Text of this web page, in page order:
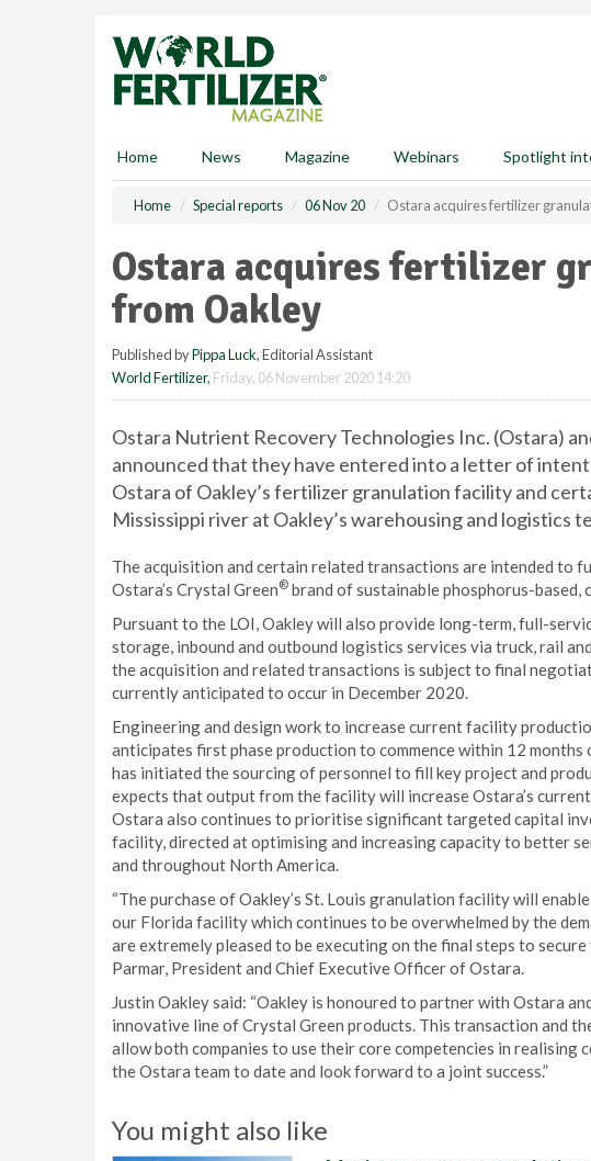
Home News Magazine Webinars Spotlight
Home Special reports 06 Nov 20 Ostara acquires fertilizer
Ostara acquires fertilizer
from Oakley
Published byPippa Luck, Editorial Assistant
World Fertilizer, Friday, 06 November 2020 14:20
Ostara Nutrient Recovery Technologies Inc. (Ostara)
announced that they have entered into a letter of
Ostara of Oakley’s fertilizer granulation facility and
Mississippi river at Oakley’s warehousing and logistics
The acquisition and certain related transactions are intended to
Ostara’s Crystal Green® brand of sustainable phosphorus-
Pursuant to the LOI, Oakley will also provide long-term, full-
storage, inbound and outbound logistics services via truck, rail
the acquisition and related transactions is subject to final
currently anticipated to occur in December 2020.
Engineering and design work to increase current facility
anticipates first phase production to commence within 12
has initiated the sourcing of personnel to fill key project and
expects that output from the facility will increase Ostara’s
Ostara also continues to prioritise significant targeted capital
facility, directed at optimising and increasing capacity to better
and throughout North America.
“The purchase of Oakley’s St. Louis granulation facility will
our Florida facility which continues to be overwhelmed by the
are extremely pleased to be executing on the final steps to
Parmar, President and Chief Executive Officer of Ostara.
Justin Oakley said: “Oakley is honoured to partner with Ostara
innovative line of Crystal Green products. This transaction and
allow both companies to use their core competencies in realising
the Ostara team to date and look forward to a joint success.”
You might also like